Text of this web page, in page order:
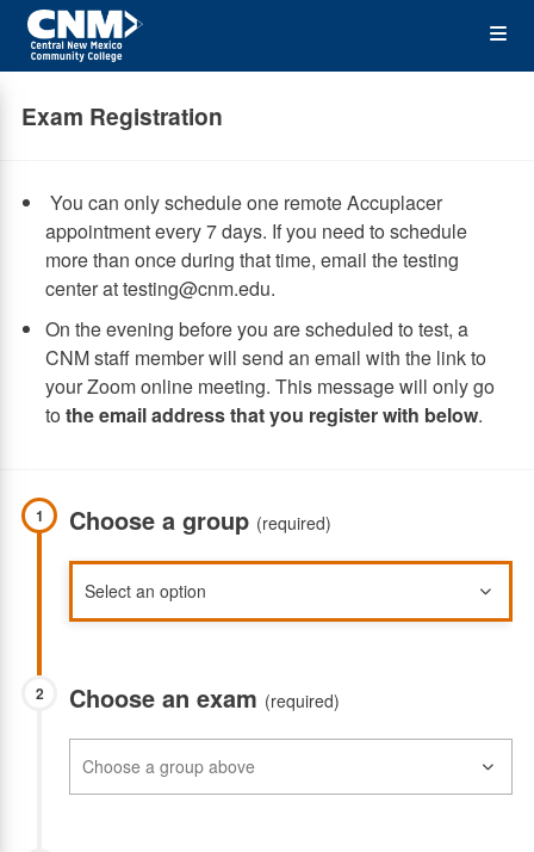
Skip
main
Exam Registration
You can only schedule one remote Accuplacer
appointment every 7 days. If you need to schedule
more than once during that time, email the testing
center at testing@cnm.edu.
On the evening before you are scheduled to test, a
CNM staff member will send an email with the link to
your Zoom online meeting. This message will only go
to the email address that you register with below.
1 Choose a group (required)
2 Choose an exam (required)